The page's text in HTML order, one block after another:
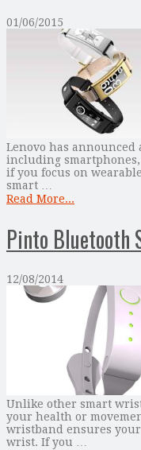
01/06/2015
Lenovo has announced
including
if you focus on
smart …
Read More...
Pinto Bluetooth
12/08/2014
Unlike other smart
your health or
wristband ensures
wrist. If you …